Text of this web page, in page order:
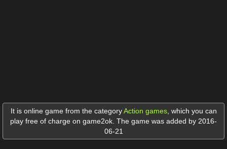
It is online game from the categoryAction games, which you can
play free of charge on game2ok. The game was added by 2016-
06-21